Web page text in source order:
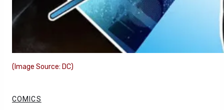
(Image Source: DC)
COMICS